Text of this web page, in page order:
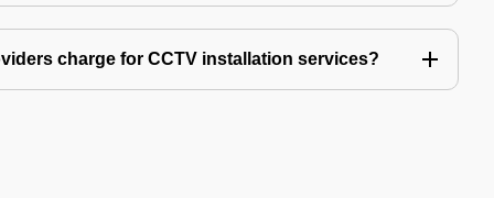
charge for CCTV installation services?